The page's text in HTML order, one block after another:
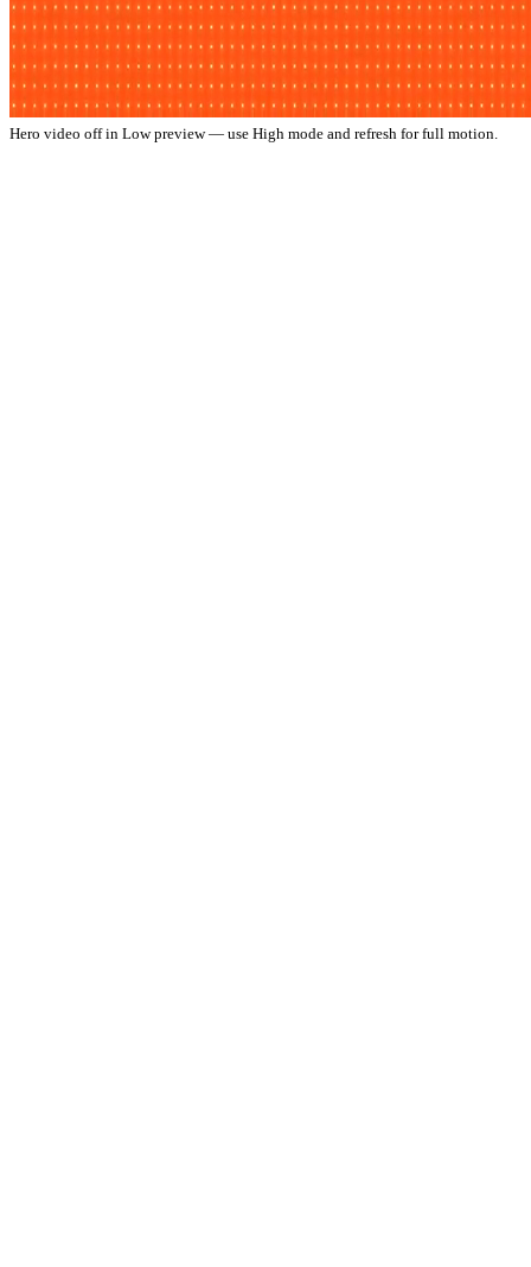
Hero video off in Low preview — use High mode and refresh for full motion.